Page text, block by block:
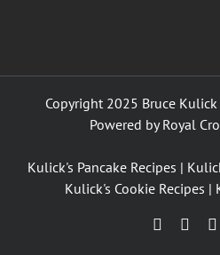
Copyright 2025 Bruce
Powered byRoyal
Kulick's Pancake Recipes |
Kulick's Cookie Recipes |
Facebook